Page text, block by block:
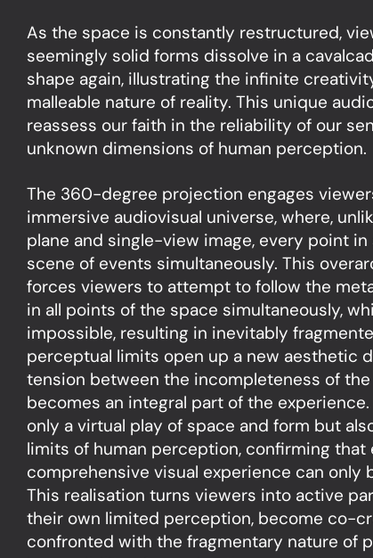
As the space is constantly restructured,
seemingly solid forms dissolve in a
shape again, illustrating the infinite
malleable nature of reality. This unique
reassess our faith in the reliability of our
unknown dimensions of human perception.
The 360-degree projection engages
immersive audiovisual universe, where,
plane and single-view image, every point
scene of events simultaneously. This
forces viewers to attempt to follow the
in all points of the space simultaneously,
impossible, resulting in inevitably
perceptual limits open up a new aesthetic
tension between the incompleteness of
becomes an integral part of the
only a virtual play of space and form but
limits of human perception, confirming that
comprehensive visual experience can only
This realisation turns viewers into active
their own limited perception, become co-
confronted with the fragmentary nature of